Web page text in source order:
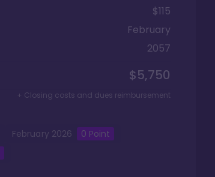
$115
February
2057
$5,750
+ Closing costs and dues reimbursement
February 2026 0 Point